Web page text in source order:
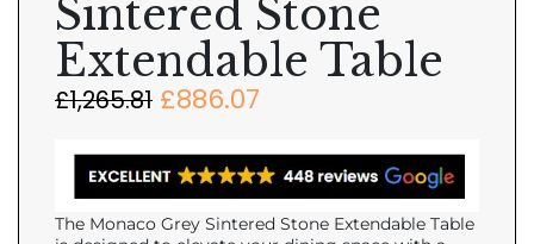
Sintered Stone
Extendable Table
£1,265.81 £886.07
The Monaco Grey Sintered Stone Extendable Table